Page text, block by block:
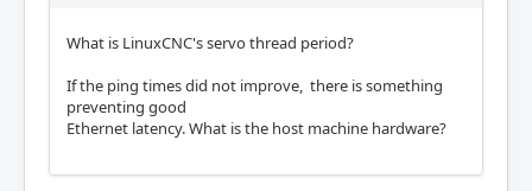
2930
Unloading hal components
Note: Using POSIX realtime
What is LinuxCNC's servo thread period?
If the ping times did not improve, there is something
preventing good
Ethernet latency. What is the host machine hardware?